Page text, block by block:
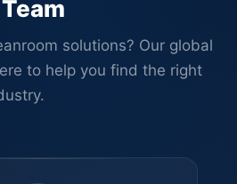
solutions? Our global
to help you find the right